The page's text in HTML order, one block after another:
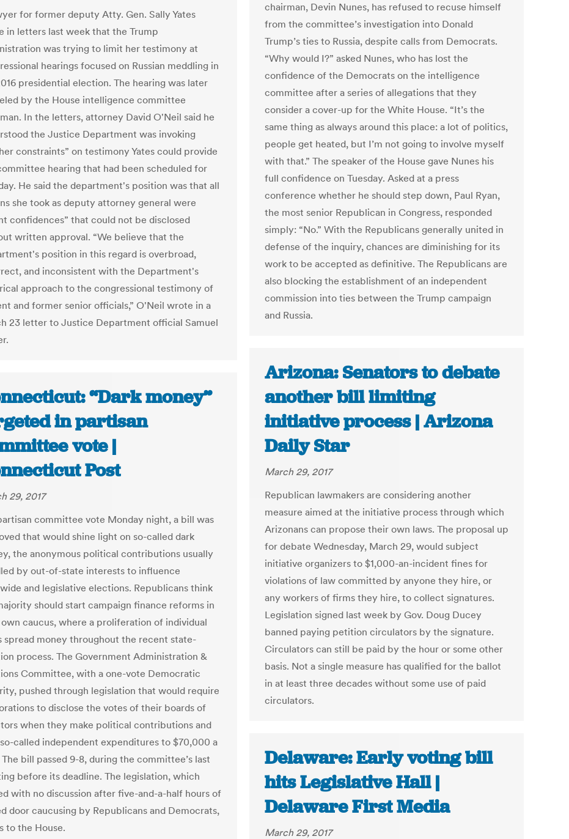
for former deputy Atty. Gen. Sally Yates
in letters last week that the Trump
was trying to limit her testimony at
hearings focused on Russian meddling in
presidential election. The hearing was later
by the House intelligence committee
In the letters, attorney David O'Neil said he
the Justice Department was invoking
constraints” on testimony Yates could provide
hearing that had been scheduled for
He said the department's position was that all
she took as deputy attorney general were
confidences” that could not be disclosed
written approval. “We believe that the
position in this regard is overbroad,
and inconsistent with the Department's
approach to the congressional testimony of
and former senior officials,” O'Neil wrote in a
23 letter to Justice Department official Samuel
chairman, Devin Nunes, has refused to recuse himself
from the committee’s investigation into Donald
Trump’s ties to Russia, despite calls from Democrats.
“Why would I?” asked Nunes, who has lost the
confidence of the Democrats on the intelligence
committee after a series of allegations that they
consider a cover-up for the White House. “It’s the
same thing as always around this place: a lot of politics,
people get heated, but I’m not going to involve myself
with that.” The speaker of the House gave Nunes his
full confidence on Tuesday. Asked at a press
conference whether he should step down, Paul Ryan,
the most senior Republican in Congress, responded
simply: “No.” With the Republicans generally united in
defense of the inquiry, chances are diminishing for its
work to be accepted as definitive. The Republicans are
also blocking the establishment of an independent
commission into ties between the Trump campaign
and Russia.
Arizona: Senators to debate
another bill limiting
initiative process | Arizona
Daily Star
March 29, 2017
Republican lawmakers are considering another
measure aimed at the initiative process through which
Arizonans can propose their own laws. The proposal up
for debate Wednesday, March 29, would subject
initiative organizers to $1,000-an-incident fines for
violations of law committed by anyone they hire, or
any workers of firms they hire, to collect signatures.
Legislation signed last week by Gov. Doug Ducey
banned paying petition circulators by the signature.
Circulators can still be paid by the hour or some other
basis. Not a single measure has qualified for the ballot
in at least three decades without some use of paid
circulators.
“Dark money”
in partisan
vote |
Post
29, 2017
committee vote Monday night, a bill was
that would shine light on so-called dark
the anonymous political contributions usually
by out-of-state interests to influence
and legislative elections. Republicans think
should start campaign finance reforms in
caucus, where a proliferation of individual
spread money throughout the recent state-
process. The Government Administration &
Committee, with a one-vote Democratic
pushed through legislation that would require
to disclose the votes of their boards of
when they make political contributions and
called independent expenditures to $70,000 a
bill passed 9-8, during the committee’s last
before its deadline. The legislation, which
with no discussion after five-and-a-half hours of
door caucusing by Republicans and Democrats,
to the House.
Delaware: Early voting bill
hits Legislative Hall |
Delaware First Media
March 29, 2017